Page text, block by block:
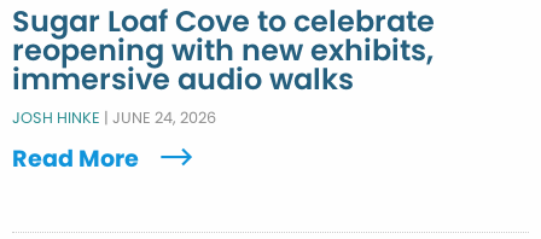
Sugar Loaf Cove to celebrate
reopening with new exhibits,
immersive audio walks
JOSH HINKE | JUNE 24, 2026
Read More